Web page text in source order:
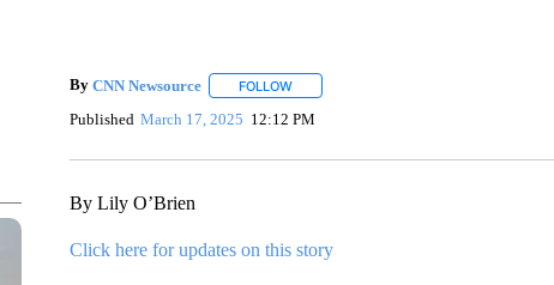
By CNN Newsource FOLLOWFOLLOW "" TO RECEIVE NOTIFICATIONS
Published March 17, 2025 12:12 PM
By Lily O’Brien
Click here for updates on this story